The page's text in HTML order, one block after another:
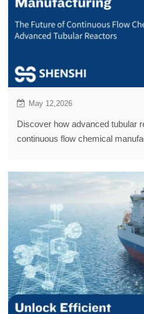
May 12,2026
Discover how advanced tubular
continuous flow chemical